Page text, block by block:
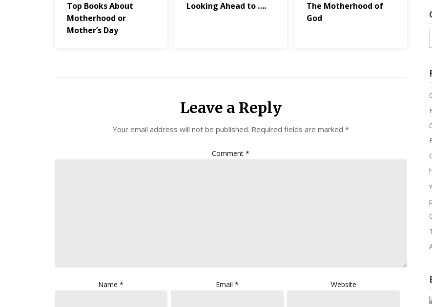
Top Books About
Motherhood or
Mother’s Day
Looking Ahead to ….
The Motherhood of
God
Leave a Reply
Your email address will not be published. Required fields are marked *
Comment*
Name* Email* Website